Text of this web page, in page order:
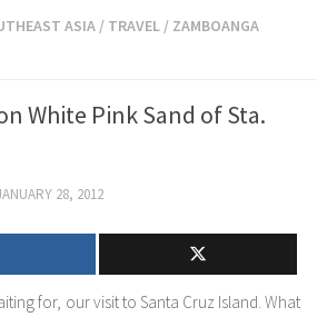
ASIA / TRAVEL / ZAMBOANGA
White Pink Sand of Sta.
28, 2012
for, our visit to Santa Cruz Island. What